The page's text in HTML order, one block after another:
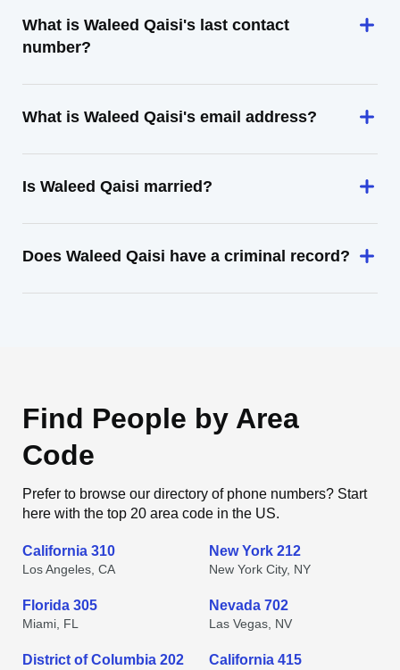
What is Waleed Qaisi's last contact
number?
What is Waleed Qaisi's email address?
Is Waleed Qaisi married?
Does Waleed Qaisi have a criminal record?
Find People by Area
Code
Prefer to browse our directory of phone numbers? Start
here with the top 20 area code in the US.
California 310
Los Angeles, CA
New York 212
New York City, NY
Florida 305
Miami, FL
Nevada 702
Las Vegas, NV
District of Columbia 202 California 415